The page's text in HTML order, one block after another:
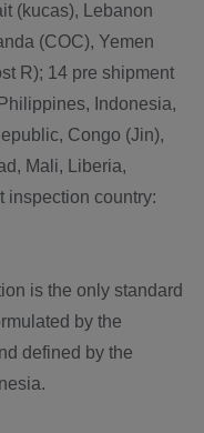
(kucas), Lebanon
(COC), Yemen
R); 14 pre shipment
Indonesia,
Congo (Jin),
Mali, Liberia,
inspection country:
is the only standard
by the
defined by the